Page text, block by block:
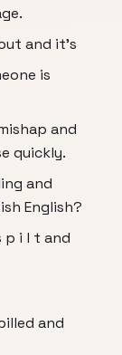
and it's
is
and
quickly.
and
English?
p i l t and
and